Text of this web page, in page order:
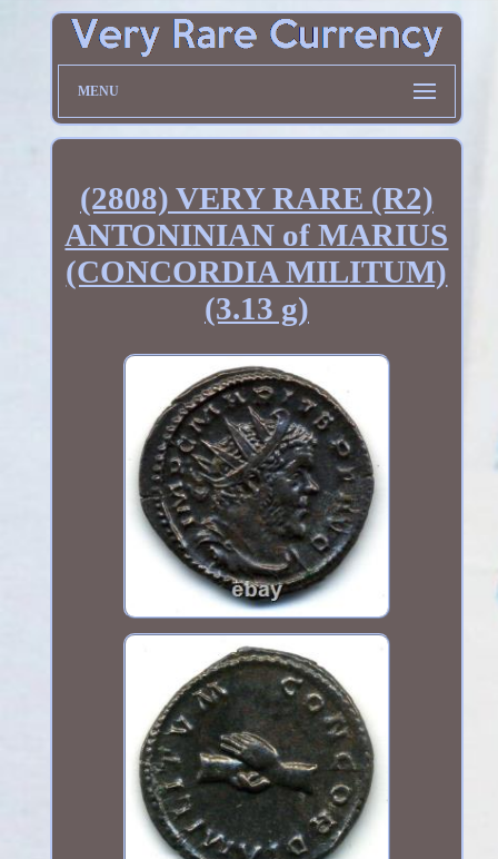
MENU
(2808) VERY RARE (R2)
ANTONINIAN of MARIUS
(CONCORDIA MILITUM)
(3.13 g)